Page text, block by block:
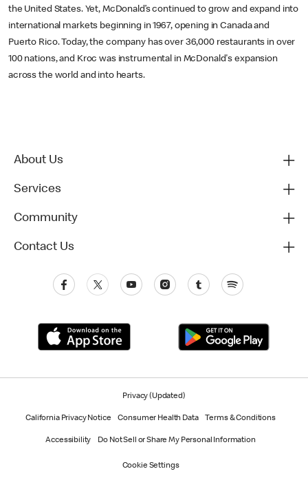
the United States. Yet, McDonald’s continued to grow and expand into
international markets beginning in 1967, opening in Canada and
Puerto Rico. Today, the company has over 36,000 restaurants in over
100 nations, and Kroc was instrumental in McDonald's expansion
across the world and into hearts.
About Us
Services
Community
Contact Us
Privacy (Updated)
California Privacy Notice Consumer Health Data Terms & Conditions
Accessibility Do Not Sell or Share My Personal Information
Cookie Settings